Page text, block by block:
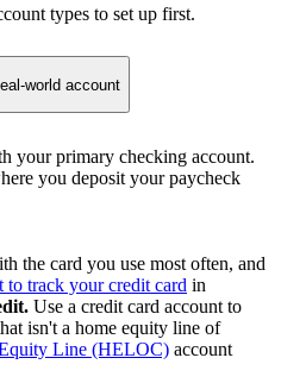
types to set up first.
world account
your primary checking account.
you deposit your paycheck
the card you use most often, and
track your credit card in
Use a credit card account to
isn't a home equity line of
Line (HELOC) account